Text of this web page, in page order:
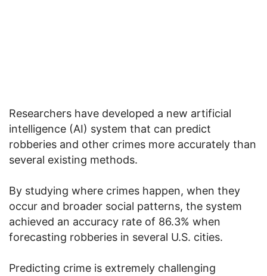
Researchers have developed a new artificial
intelligence (AI) system that can predict
robberies and other crimes more accurately than
several existing methods.
By studying where crimes happen, when they
occur and broader social patterns, the system
achieved an accuracy rate of 86.3% when
forecasting robberies in several U.S. cities.
Predicting crime is extremely challenging